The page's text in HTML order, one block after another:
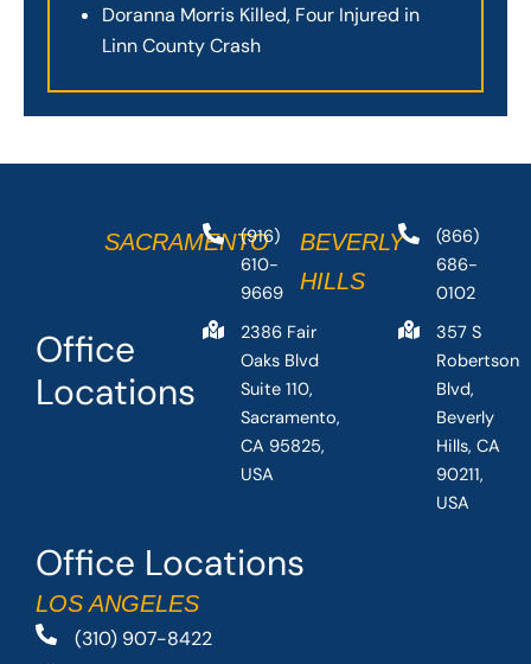
Doranna Morris Killed, Four Injured in
Linn County Crash
Office Locations
LOS ANGELES
(310) 907-8422
Office
Locations
SACRAMENTO
(916)
610-
9669
2386 Fair
Oaks Blvd
Suite 110,
Sacramento,
CA 95825,
USA
BEVERLY
HILLS
(866)
686-
0102
357 S
Robertson
Blvd,
Beverly
Hills, CA
90211,
USA